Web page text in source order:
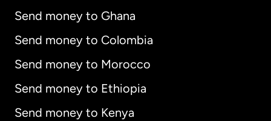
Send money to Ghana
Send money to Colombia
Send money to Morocco
Send money to Ethiopia
Send money to Kenya